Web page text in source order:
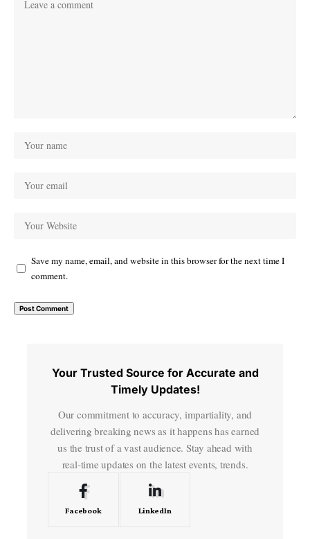
Save my name, email, and website in this browser for the next time I
comment.
Your Trusted Source for Accurate and
Timely Updates!
Our commitment to accuracy, impartiality, and
delivering breaking news as it happens has earned
us the trust of a vast audience. Stay ahead with
real-time updates on the latest events, trends.
Facebook LinkedIn